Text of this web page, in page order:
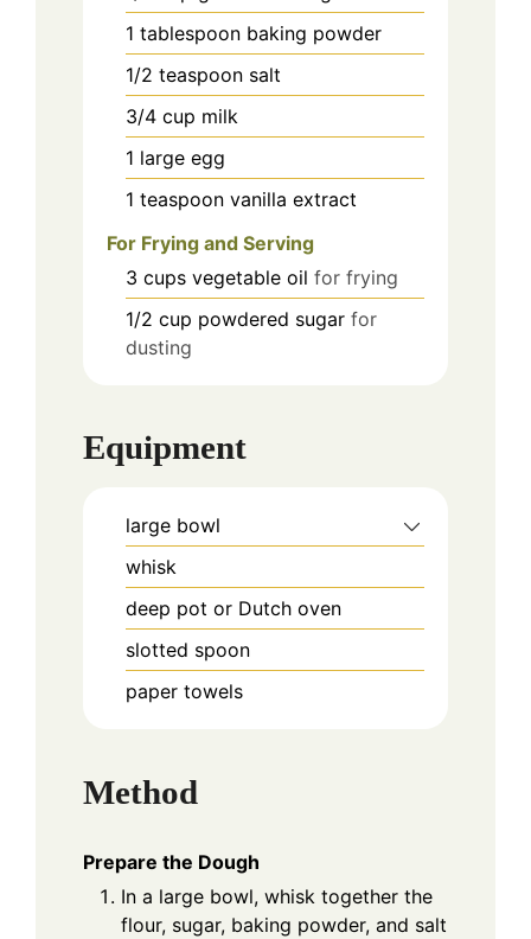
1 tablespoon baking powder
1/2 teaspoon salt
3/4 cup milk
1 large egg
1 teaspoon vanilla extract
For Frying and Serving
3 cups vegetable oil for frying
1/2 cup powdered sugar for
dusting
Equipment
large bowl
whisk
deep pot or Dutch oven
slotted spoon
paper towels
Method
Prepare the Dough
In a large bowl, whisk together the
flour, sugar, baking powder, and salt